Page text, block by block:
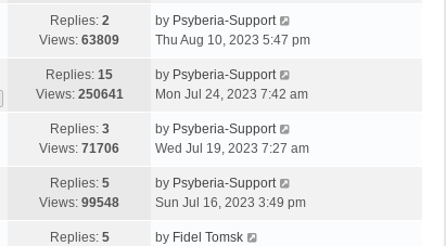
Replies: 2
Views: 63809
by Psyberia-Support
Thu Aug 10, 2023 5:47 pm
Replies: 15
Views: 250641
by Psyberia-Support
Mon Jul 24, 2023 7:42 am
Replies: 3
Views: 71706
by Psyberia-Support
Wed Jul 19, 2023 7:27 am
Replies: 5
Views: 99548
by Psyberia-Support
Sun Jul 16, 2023 3:49 pm
Replies: 5
by Fidel Tomsk